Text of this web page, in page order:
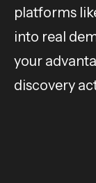
platforms
into real
your
discovery